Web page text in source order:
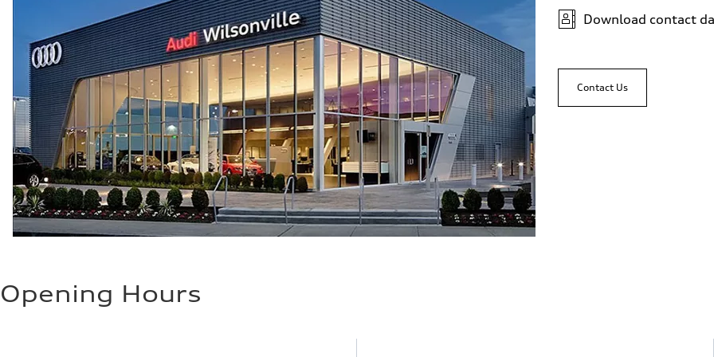
Download contact
Contact Us
Opening Hours